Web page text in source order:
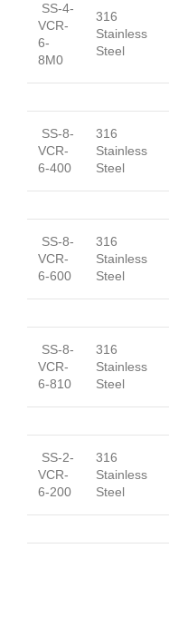
SS-4-
VCR-
6-
8M0
316
Stainless
Steel
SS-8-
VCR-
6-400
316
Stainless
Steel
SS-8-
VCR-
6-600
316
Stainless
Steel
SS-8-
VCR-
6-810
316
Stainless
Steel
SS-2-
VCR-
6-200
316
Stainless
Steel